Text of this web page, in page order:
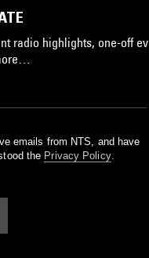
radio highlights, one-off
emails from NTS, and have
the Privacy Policy.